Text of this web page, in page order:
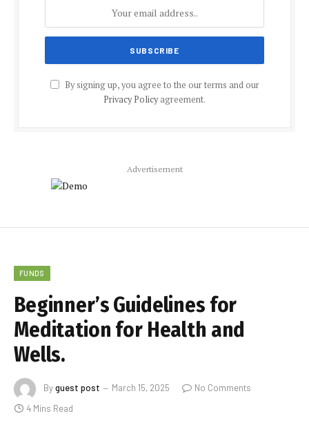
By signing up, you agree to the our terms and our
Privacy Policyagreement.
Advertisement
FUNDS
Beginner’s Guidelines for
Meditation for Health and
Wells.
Byguest post March 15, 2025
No Comments
4 Mins Read